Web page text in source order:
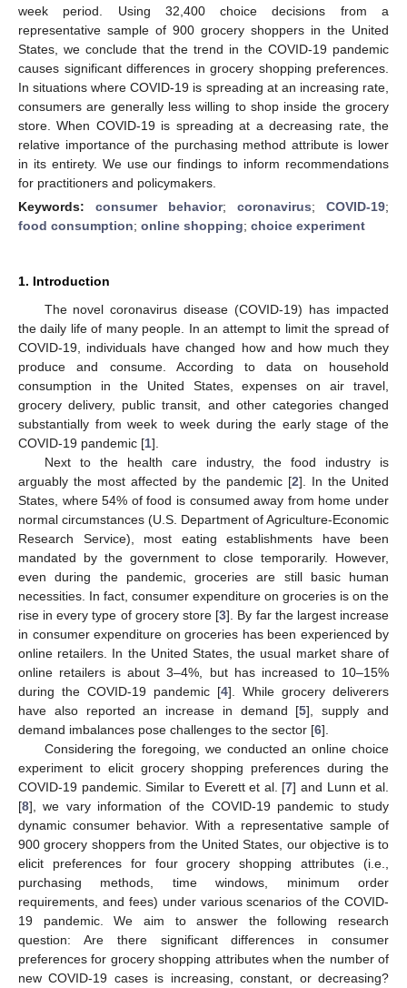
week period. Using 32,400 choice decisions from a
representative sample of 900 grocery shoppers in the United
States, we conclude that the trend in the COVID-19 pandemic
causes significant differences in grocery shopping preferences.
In situations where COVID-19 is spreading at an increasing rate,
consumers are generally less willing to shop inside the grocery
store. When COVID-19 is spreading at a decreasing rate, the
relative importance of the purchasing method attribute is lower
in its entirety. We use our findings to inform recommendations
for practitioners and policymakers.
Keywords: consumer behavior; coronavirus; COVID-19;
food consumption; online shopping; choice experiment
1. Introduction
The novel coronavirus disease (COVID-19) has impacted
the daily life of many people. In an attempt to limit the spread of
COVID-19, individuals have changed how and how much they
produce and consume. According to data on household
consumption in the United States, expenses on air travel,
grocery delivery, public transit, and other categories changed
substantially from week to week during the early stage of the
COVID-19 pandemic [1].
Next to the health care industry, the food industry is
arguably the most affected by the pandemic [2]. In the United
States, where 54% of food is consumed away from home under
normal circumstances (U.S. Department of Agriculture-Economic
Research Service), most eating establishments have been
mandated by the government to close temporarily. However,
even during the pandemic, groceries are still basic human
necessities. In fact, consumer expenditure on groceries is on the
rise in every type of grocery store [3]. By far the largest increase
in consumer expenditure on groceries has been experienced by
online retailers. In the United States, the usual market share of
online retailers is about 3–4%, but has increased to 10–15%
during the COVID-19 pandemic [4]. While grocery deliverers
have also reported an increase in demand [5], supply and
demand imbalances pose challenges to the sector [6].
Considering the foregoing, we conducted an online choice
experiment to elicit grocery shopping preferences during the
COVID-19 pandemic. Similar to Everett et al. [7] and Lunn et al.
[8], we vary information of the COVID-19 pandemic to study
dynamic consumer behavior. With a representative sample of
900 grocery shoppers from the United States, our objective is to
elicit preferences for four grocery shopping attributes (i.e.,
purchasing methods, time windows, minimum order
requirements, and fees) under various scenarios of the COVID-
19 pandemic. We aim to answer the following research
question: Are there significant differences in consumer
preferences for grocery shopping attributes when the number of
new COVID-19 cases is increasing, constant, or decreasing?